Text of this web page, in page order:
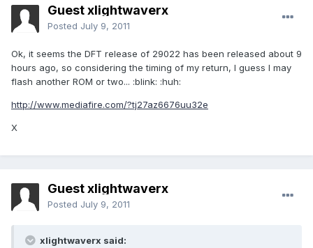
Guest xlightwaverx
Posted July 9, 2011
Ok, it seems the DFT release of 29022 has been released about 9
hours ago, so considering the timing of my return, I guess I may
flash another ROM or two... :blink: :huh:
http://www.mediafire.com/?tj27az6676uu32e
X
Guest xlightwaverx
Posted July 9, 2011
xlightwaverx said: